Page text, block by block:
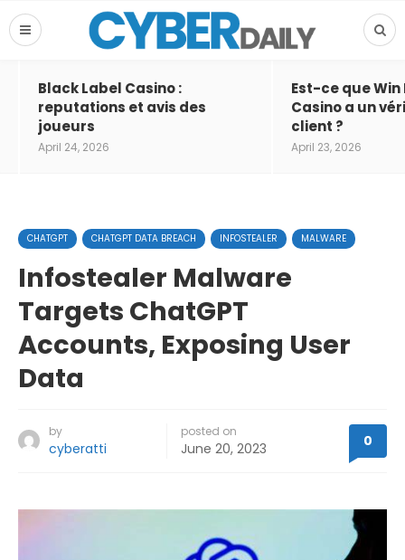
Black Label Casino :
reputations et avis des
joueurs
April 24, 2026
Est-ce que Win
Casino a un
client ?
April 23, 2026
CHATGPT CHATGPT DATA BREACH INFOSTEALER MALWARE
Infostealer Malware
Targets ChatGPT
Accounts, Exposing User
Data
by
cyberatti
posted on
June 20, 2023 0